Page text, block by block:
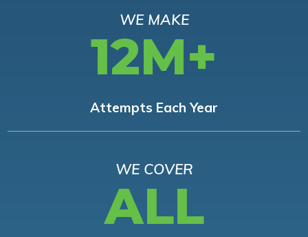
WE MAKE
12M+
Attempts Each Year
WE COVER
ALL